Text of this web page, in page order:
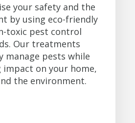
your safety and the
by using eco-friendly
toxic pest control
Our treatments
manage pests while
impact on your home,
the environment.